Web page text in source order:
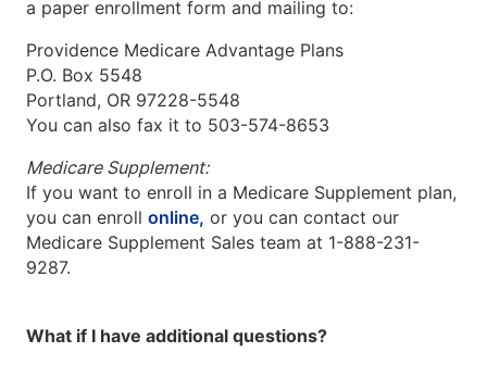
a paper enrollment form and mailing to:
Providence Medicare Advantage Plans
P.O. Box 5548
Portland, OR 97228-5548
You can also fax it to 503-574-8653
Medicare Supplement:
If you want to enroll in a Medicare Supplement plan,
you can enroll online, or you can contact our
Medicare Supplement Sales team at 1-888-231-
9287.
What if I have additional questions?